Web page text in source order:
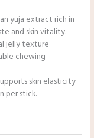
yuja extract rich in
and skin vitality.
jelly texture
chewing
skin elasticity
per stick.